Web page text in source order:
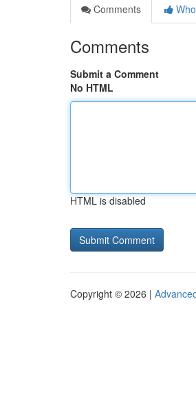
Comments
Comments
Submit a Comment
No HTML
HTML is disabled
Copyright © 2026 |